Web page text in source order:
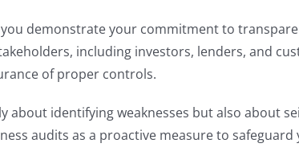
demonstrate your commitment to
including investors, lenders, and
of proper controls.
about identifying weaknesses but also about
audits as a proactive measure to safeguard